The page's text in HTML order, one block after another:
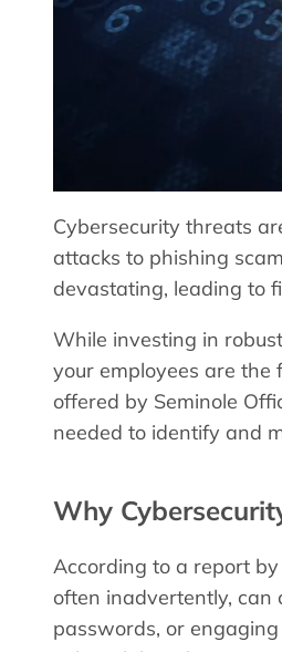
Cybersecurity threats
attacks to phishing
devastating, leading to
While investing in
your employees are the
offered by Seminole
needed to identify and
Why
According to a report
often inadvertently, can
passwords, or